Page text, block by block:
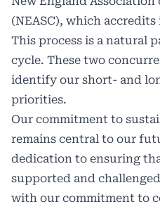
(NEASC), which
This process is a natural
cycle. These two
identify our short- and
priorities.
Our commitment to
remains central to our
dedication to ensuring
supported and
with our commitment to